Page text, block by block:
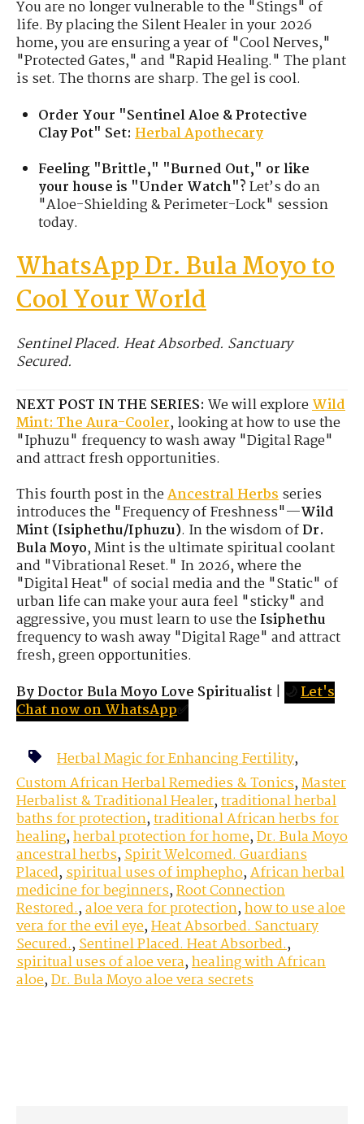
You are no longer vulnerable to the "Stings" of
life. By placing the Silent Healer in your 2026
home, you are ensuring a year of "Cool Nerves,"
"Protected Gates," and "Rapid Healing." The plant
is set. The thorns are sharp. The gel is cool.
Order Your "Sentinel Aloe & Protective
Clay Pot" Set: Herbal Apothecary
Feeling "Brittle," "Burned Out," or like
your house is "Under Watch"?Let’s do an
"Aloe-Shielding & Perimeter-Lock" session
today.
WhatsApp Dr. Bula Moyo to
Cool Your World
Sentinel Placed. Heat Absorbed. Sanctuary
Secured.
NEXT POST IN THE SERIES: We will exploreWild
Mint: The Aura-Cooler, looking at how to use the
"Iphuzu" frequency to wash away "Digital Rage"
and attract fresh opportunities.
This fourth post in theAncestral Herbsseries
introduces the "Frequency of Freshness"—Wild
Mint (Isiphethu/Iphuzu). In the wisdom ofDr.
Bula Moyo, Mint is the ultimate spiritual coolant
and "Vibrational Reset." In 2026, where the
"Digital Heat" of social media and the "Static" of
urban life can make your aura feel "sticky" and
aggressive, you must learn to use theIsiphethu
frequency to wash away "Digital Rage" and attract
fresh, green opportunities.
By Doctor Bula Moyo Love Spiritualist | 🌙Let's
Chat now on WhatsApp✅
Herbal Magic for Enhancing Fertility,
Custom African Herbal Remedies & Tonics,Master
Herbalist & Traditional Healer,traditional herbal
baths for protection,traditional African herbs for
healing,herbal protection for home,Dr. Bula Moyo
ancestral herbs,Spirit Welcomed. Guardians
Placed,spiritual uses of imphepho,African herbal
medicine for beginners,Root Connection
Restored.,aloe vera for protection,how to use aloe
vera for the evil eye,Heat Absorbed. Sanctuary
Secured.,Sentinel Placed. Heat Absorbed.,
spiritual uses of aloe vera,healing with African
aloe,Dr. Bula Moyo aloe vera secrets